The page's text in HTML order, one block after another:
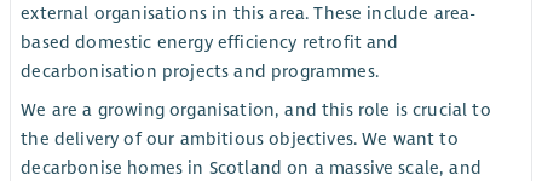
external organisations in this area. These include area-
based domestic energy efficiency retrofit and
decarbonisation projects and programmes.
We are a growing organisation, and this role is crucial to
the delivery of our ambitious objectives. We want to
decarbonise homes in Scotland on a massive scale, and